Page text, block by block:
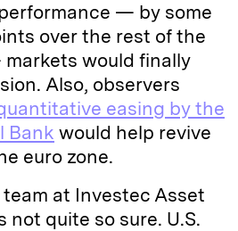
— by some
over the rest of the
would finally
Also, observers
easing by the
Bank would help revive
euro zone.
at Investec Asset
not quite so sure. U.S.